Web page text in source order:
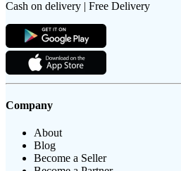
Cash on delivery | Free Delivery
Company
About
Blog
Become a Seller